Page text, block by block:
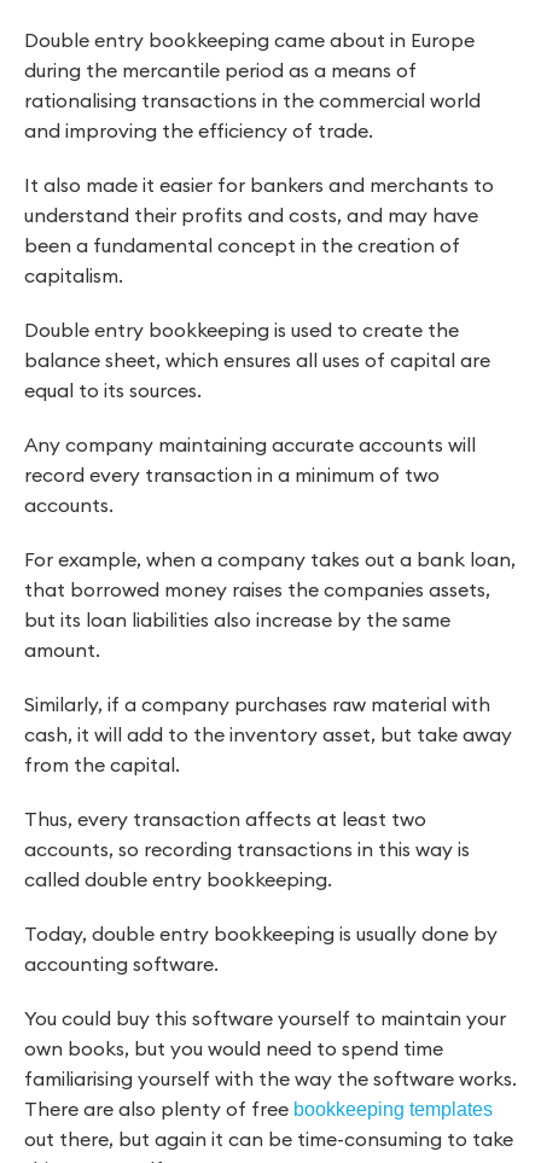
Double entry bookkeeping came about in Europe
during the mercantile period as a means of
rationalising transactions in the commercial world
and improving the efficiency of trade.
It also made it easier for bankers and merchants to
understand their profits and costs, and may have
been a fundamental concept in the creation of
capitalism.
Double entry bookkeeping is used to create the
balance sheet, which ensures all uses of capital are
equal to its sources.
Any company maintaining accurate accounts will
record every transaction in a minimum of two
accounts.
For example, when a company takes out a bank loan,
that borrowed money raises the companies assets,
but its loan liabilities also increase by the same
amount.
Similarly, if a company purchases raw material with
cash, it will add to the inventory asset, but take away
from the capital.
Thus, every transaction affects at least two
accounts, so recording transactions in this way is
called double entry bookkeeping.
Today, double entry bookkeeping is usually done by
accounting software.
You could buy this software yourself to maintain your
own books, but you would need to spend time
familiarising yourself with the way the software works.
There are also plenty of free bookkeeping templates
out there, but again it can be time-consuming to take